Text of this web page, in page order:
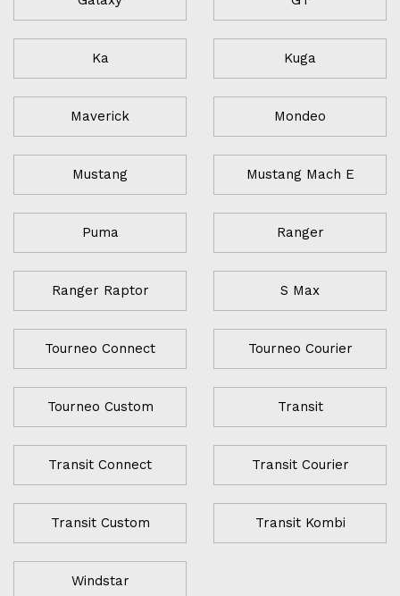
Ka Kuga
Maverick Mondeo
Mustang Mustang Mach E
Puma Ranger
Ranger Raptor S Max
Tourneo Connect Tourneo Courier
Tourneo Custom Transit
Transit Connect Transit Courier
Transit Custom Transit Kombi
Windstar